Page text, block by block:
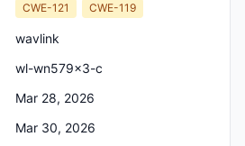
CWE-121 CWE-119
wavlink
wl-wn579x3-c
Mar 28, 2026
Mar 30, 2026